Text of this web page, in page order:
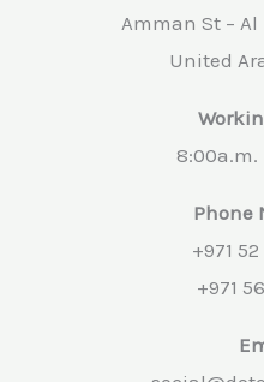
Amman St – Al
United
8:00a.m.
Phone
+971
+971